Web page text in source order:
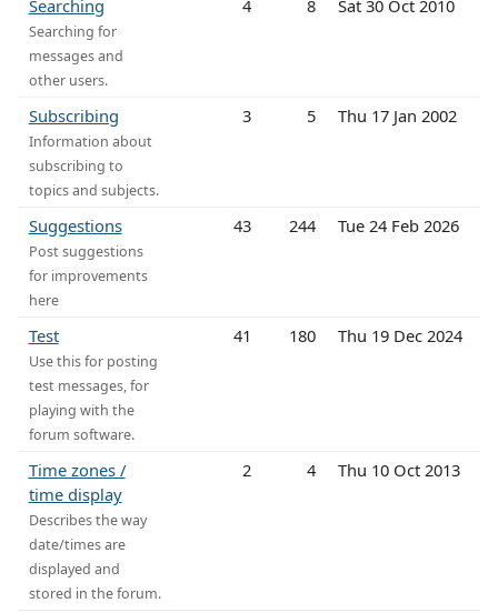
Searching
Searching for
messages and
other users.
4 8 Sat 30 Oct 2010
Subscribing
Information about
subscribing to
topics and subjects.
3 5 Thu 17 Jan 2002
Suggestions
Post suggestions
for improvements
here
43 244 Tue 24 Feb 2026
Test
Use this for posting
test messages, for
playing with the
forum software.
41 180 Thu 19 Dec 2024
Time zones /
time display
Describes the way
date/times are
displayed and
stored in the forum.
2 4 Thu 10 Oct 2013